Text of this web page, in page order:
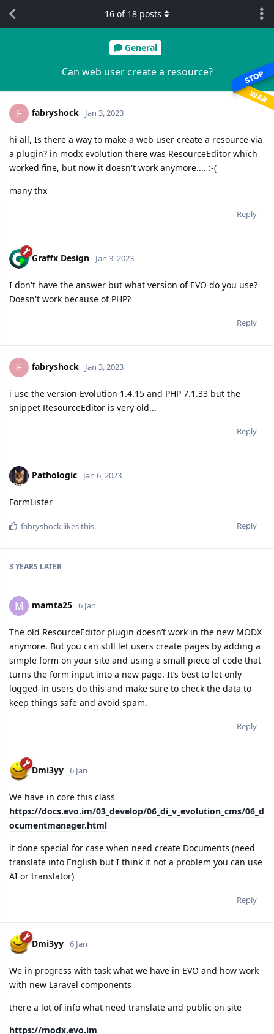
General
Can web user create a resource?
16 of 18 posts
F fabryshock Jan 3, 2023
hi all, Is there a way to make a web user create a resource via
a plugin? in modx evolution there was ResourceEditor which
worked fine, but now it doesn't work anymore.... :-(
many thx
Reply
Graffx Design Jan 3, 2023
I don't have the answer but what version of EVO do you use?
Doesn't work because of PHP?
Reply
F fabryshock Jan 3, 2023
i use the version Evolution 1.4.15 and PHP 7.1.33 but the
snippet ResourceEditor is very old...
Reply
Pathologic Jan 6, 2023
FormLister
Reply
fabryshock likes this.
3 YEARS LATER
M mamta25 6 Jan
The old ResourceEditor plugin doesn’t work in the new MODX
anymore. But you can still let users create pages by adding a
simple form on your site and using a small piece of code that
turns the form input into a new page. It’s best to let only
logged-in users do this and make sure to check the data to
keep things safe and avoid spam.
Reply
Dmi3yy 6 Jan
We have in core this class
https://docs.evo.im/03_develop/06_di_v_evolution_cms/06_d
ocumentmanager.html
it done special for case when need create Documents (need
translate into English but I think it not a problem you can use
AI or translator)
Reply
Dmi3yy 6 Jan
We in progress with task what we have in EVO and how work
with new Laravel components
there a lot of info what need translate and public on site
https://modx.evo.im